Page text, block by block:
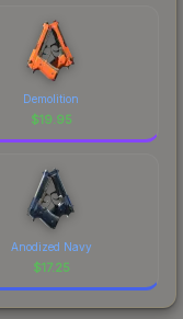
Demolition
$19.95
Anodized Navy
$17.25